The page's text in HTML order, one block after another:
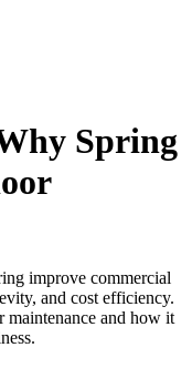
Spring
improve commercial
and cost efficiency.
and how it